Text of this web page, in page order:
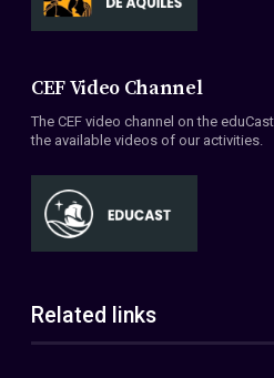
CEF Video Channel
The CEF video channel on the
the available videos of our activities.
Related links